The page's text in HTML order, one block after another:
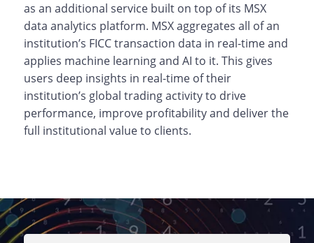
as an additional service built on top of its MSX
data analytics platform. MSX aggregates all of an
institution’s FICC transaction data in real-time and
applies machine learning and AI to it. This gives
users deep insights in real-time of their
institution’s global trading activity to drive
performance, improve profitability and deliver the
full institutional value to clients.